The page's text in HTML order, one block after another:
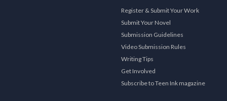
Register & Submit Your Work
Submit Your Novel
Submission Guidelines
Video Submission Rules
Writing Tips
Get Involved
Subscribe to Teen Ink magazine